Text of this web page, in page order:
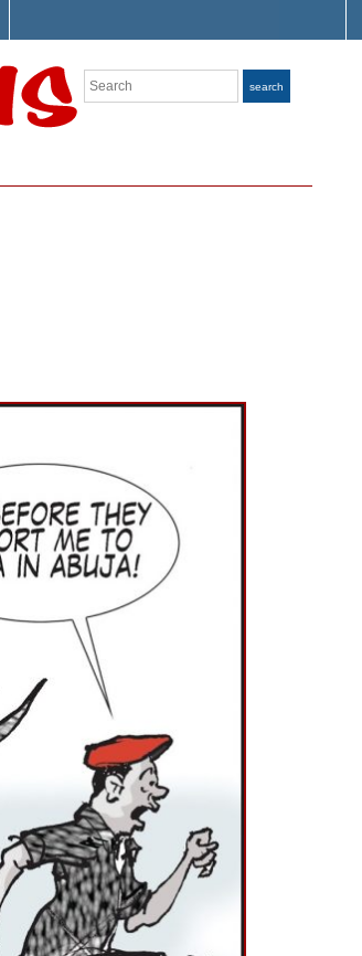
Search search